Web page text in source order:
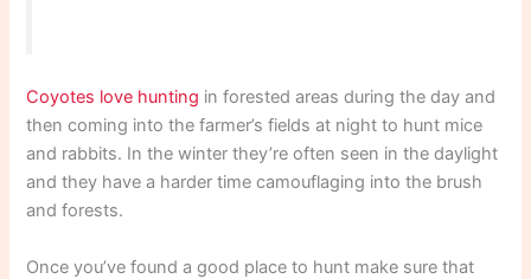
Coyotes love hunting in forested areas during the day and
then coming into the farmer’s fields at night to hunt mice
and rabbits. In the winter they’re often seen in the daylight
and they have a harder time camouflaging into the brush
and forests.
Once you’ve found a good place to hunt make sure that